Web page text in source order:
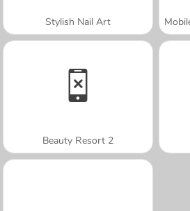
Stylish Nail Art
Beauty Resort 2